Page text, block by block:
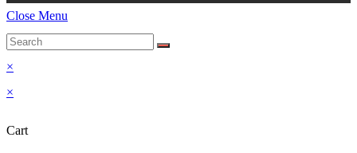
Close Menu
×
×
Cart